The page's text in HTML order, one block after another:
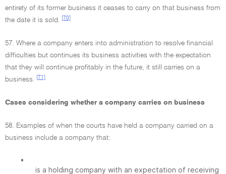
entirety of its former business it ceases to carry on that business from
the date it is sold.
[70]
57. Where a company enters into administration to resolve financial
difficulties but continues its business activities with the expectation
that they will continue profitably in the future, it still carries on a
business.
[71]
Cases considering whether a company carries on business
58. Examples of when the courts have held a company carried on a
business include a company that:
•
is a holding company with an expectation of receiving